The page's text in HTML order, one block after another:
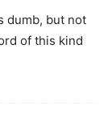
dumb, but not
of this kind